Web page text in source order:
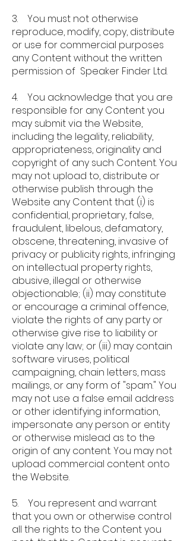
3. You must not otherwise
reproduce, modify, copy, distribute
or use for commercial purposes
any Content without the written
permission of Speaker Finder Ltd.
4. You acknowledge that you are
responsible for any Content you
may submit via the Website,
including the legality, reliability,
appropriateness, originality and
copyright of any such Content. You
may not upload to, distribute or
otherwise publish through the
Website any Content that (i) is
confidential, proprietary, false,
fraudulent, libelous, defamatory,
obscene, threatening, invasive of
privacy or publicity rights, infringing
on intellectual property rights,
abusive, illegal or otherwise
objectionable; (ii) may constitute
or encourage a criminal offence,
violate the rights of any party or
otherwise give rise to liability or
violate any law; or (iii) may contain
software viruses, political
campaigning, chain letters, mass
mailings, or any form of "spam." You
may not use a false email address
or other identifying information,
impersonate any person or entity
or otherwise mislead as to the
origin of any content. You may not
upload commercial content onto
the Website.
5. You represent and warrant
that you own or otherwise control
all the rights to the Content you